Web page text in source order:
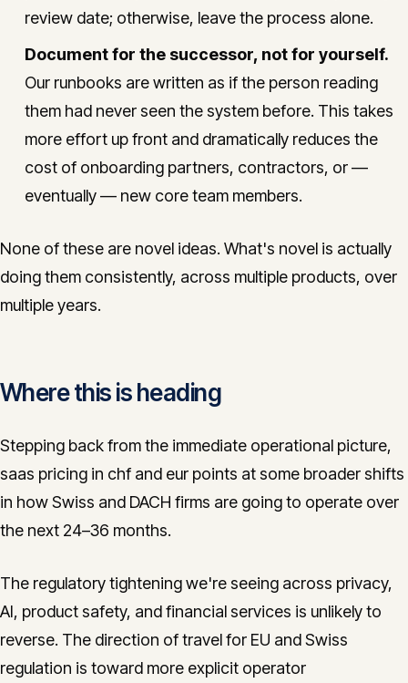
review date; otherwise, leave the process alone.
Document for the successor, not for yourself.
Our runbooks are written as if the person reading
them had never seen the system before. This takes
more effort up front and dramatically reduces the
cost of onboarding partners, contractors, or —
eventually — new core team members.
None of these are novel ideas. What's novel is actually
doing them consistently, across multiple products, over
multiple years.
Where this is heading
Stepping back from the immediate operational picture,
saas pricing in chf and eur points at some broader shifts
in how Swiss and DACH firms are going to operate over
the next 24–36 months.
The regulatory tightening we're seeing across privacy,
AI, product safety, and financial services is unlikely to
reverse. The direction of travel for EU and Swiss
regulation is toward more explicit operator